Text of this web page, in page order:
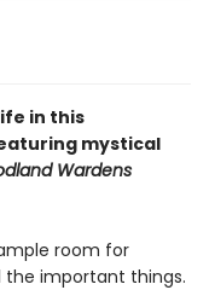
in this
mystical
Wardens
room for
the important things.